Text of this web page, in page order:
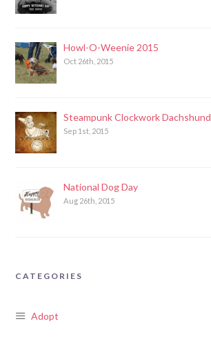
Howl-O-Weenie 2015
Oct 26th, 2015
Steampunk Clockwork Dachshund
Sep 1st, 2015
National Dog Day
Aug 26th, 2015
CATEGORIES
Adopt